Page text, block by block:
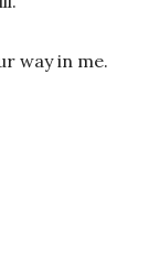
way in me.